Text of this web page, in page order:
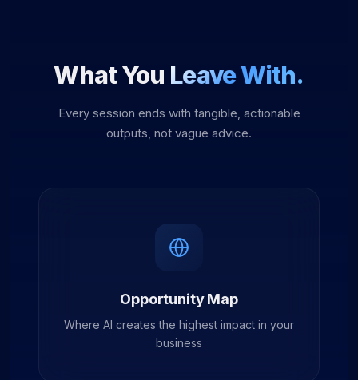
What You Leave With.
Every session ends with tangible, actionable
outputs, not vague advice.
Opportunity Map
Where AI creates the highest impact in your
business